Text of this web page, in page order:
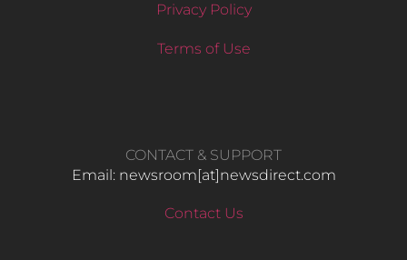
Privacy Policy
Terms of Use
CONTACT & SUPPORT
Email: newsroom[at]newsdirect.com
Contact Us